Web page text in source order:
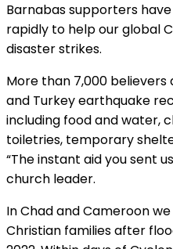
Barnabas supporters
rapidly to help our global
disaster strikes.
More than 7,000
and Turkey earthquake
including food and water,
toiletries, temporary
“The instant aid you sent
church leader.
In Chad and Cameroon
Christian families after